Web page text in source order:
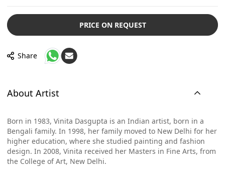
PRICE ON REQUEST
Share
About Artist
Born in 1983, Vinita Dasgupta is an Indian artist, born in a
Bengali family. In 1998, her family moved to New Delhi for her
higher education, where she studied painting and fashion
design. In 2008, Vinita received her Masters in Fine Arts, from
the College of Art, New Delhi.